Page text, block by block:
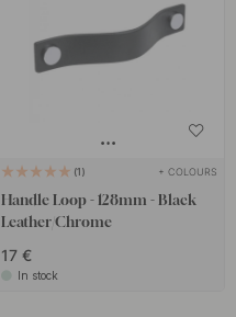
1 + COLOURS
Handle Loop - 128mm - Black
Leather/Chrome
17 €
In stock